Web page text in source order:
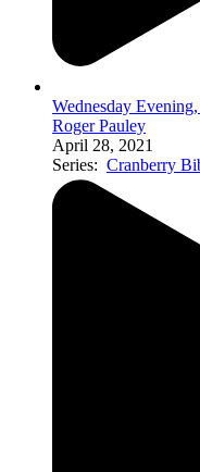
Wednesday
Roger Pauley
April 28, 2021
Series: Cranberry